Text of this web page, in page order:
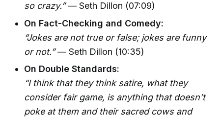
so crazy.”— Seth Dillon (07:09)
On Fact-Checking and Comedy:
“Jokes are not true or false; jokes are funny
or not.”— Seth Dillon (10:35)
On Double Standards:
“I think that they think satire, what they
consider fair game, is anything that doesn’t
poke at them and their sacred cows and